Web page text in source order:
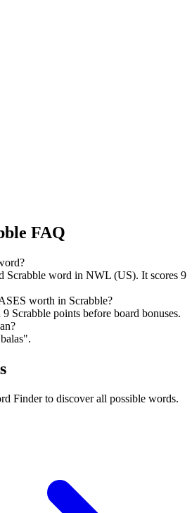
FAQ
Scrabble word in NWL (US). It scores 9
worth in Scrabble?
Scrabble points before board bonuses.
Finder to discover all possible words.